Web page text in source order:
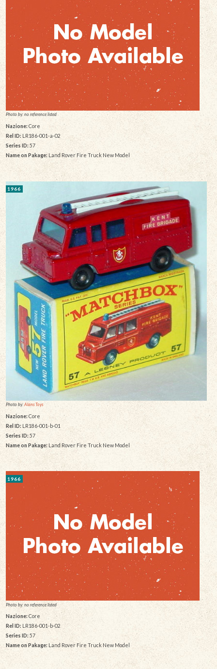
Photo by: no reference listed
Nazione: Core
Rel ID: LR186-001-a-02
Series ID:57
Name on Pakage: Land Rover Fire Truck New Model
1966
Photo by:Alans Toys
Nazione: Core
Rel ID:LR186-001-b-01
Series ID: 57
Name on Pakage:Land Rover Fire Truck New Model
1966
Photo by: no reference listed
Nazione: Core
Rel ID: LR186-001-b-02
Series ID: 57
Name on Pakage:Land Rover Fire Truck New Model